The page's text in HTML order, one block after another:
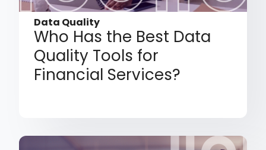
Data Quality
Who Has the Best Data
Quality Tools for
Financial Services?